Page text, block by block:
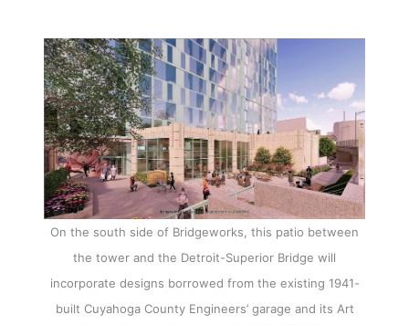
On the south side of Bridgeworks, this patio between
the tower and the Detroit-Superior Bridge will
incorporate designs borrowed from the existing 1941-
built Cuyahoga County Engineers’ garage and its Art